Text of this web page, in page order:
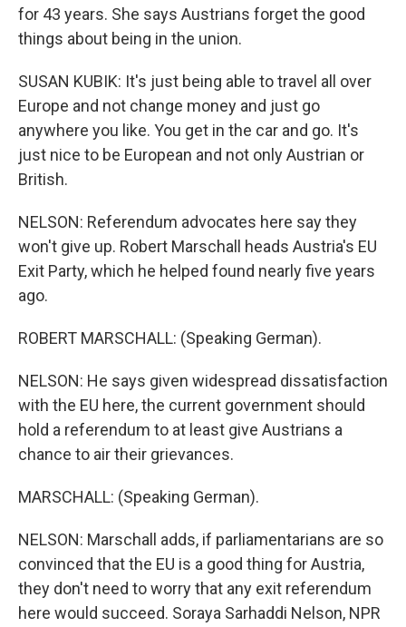
for 43 years. She says Austrians forget the good
things about being in the union.
SUSAN KUBIK: It's just being able to travel all over
Europe and not change money and just go
anywhere you like. You get in the car and go. It's
just nice to be European and not only Austrian or
British.
NELSON: Referendum advocates here say they
won't give up. Robert Marschall heads Austria's EU
Exit Party, which he helped found nearly five years
ago.
ROBERT MARSCHALL: (Speaking German).
NELSON: He says given widespread dissatisfaction
with the EU here, the current government should
hold a referendum to at least give Austrians a
chance to air their grievances.
MARSCHALL: (Speaking German).
NELSON: Marschall adds, if parliamentarians are so
convinced that the EU is a good thing for Austria,
they don't need to worry that any exit referendum
here would succeed. Soraya Sarhaddi Nelson, NPR